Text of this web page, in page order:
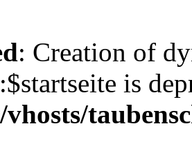
: Creation of
is